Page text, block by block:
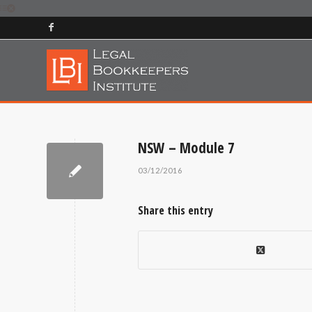
NSW – Module 7
03/12/2016
Share this entry